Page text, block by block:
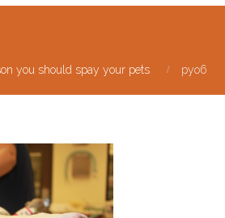
you should spay your pets pyo6